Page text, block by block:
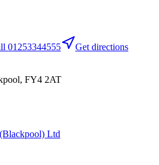
01253344555
Get directions
FY4 2AT
Ltd